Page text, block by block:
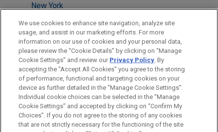
New York
Pittsburgh
Shanghai
Tokyo
Washington
Before sending, please note:
Information on www.jonesday.comis for general use and is not
ATTORNEY ADVERTISING CONTACT US
DISCLAIMERS
We use cookies to enhance site navigation, analyze site
usage, and assist in our marketing efforts. For more
information on our use of cookies and your personal data,
please review the “Cookie Details” by clicking on “Manage
Cookie Settings” and review our Privacy Policy. By
accepting the "Accept All Cookies" you agree to the storing
of performance, functional and targeting cookies on your
device as further detailed in the “Manage Cookie Settings”.
Individual cookie choices can be selected in the “Manage
Cookie Settings” and accepted by clicking on “Confirm My
Choices”. If you do not agree to the storing of any cookies
that are not strictly necessary for the functioning of the site